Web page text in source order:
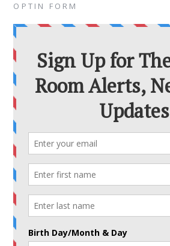
OPTIN FORM